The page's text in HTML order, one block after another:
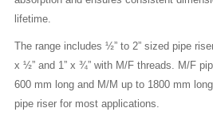
lifetime.
The range includes ½” to 2” sized pipe
x ½” and 1” x ¾” with M/F threads. M/F
600 mm long and M/M up to 1800 mm
pipe riser for most applications.